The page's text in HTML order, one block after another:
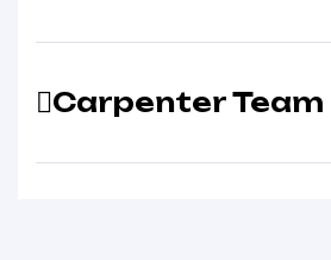
Carpenter Team